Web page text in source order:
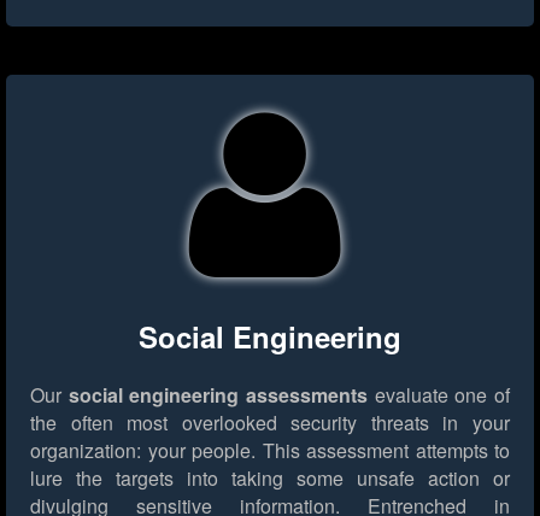
Social Engineering
Our social engineering assessments evaluate one of
the often most overlooked security threats in your
organization: your people. This assessment attempts to
lure the targets into taking some unsafe action or
divulging sensitive information. Entrenched in